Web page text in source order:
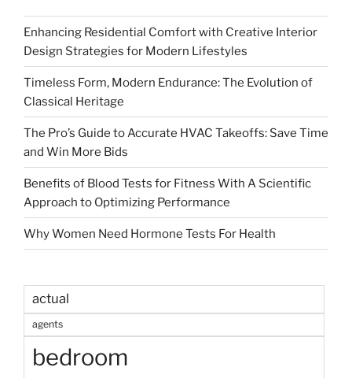
Enhancing Residential Comfort with Creative Interior
Design Strategies for Modern Lifestyles
Timeless Form, Modern Endurance: The Evolution of
Classical Heritage
The Pro’s Guide to Accurate HVAC Takeoffs: Save Time
and Win More Bids
Benefits of Blood Tests for Fitness With A Scientific
Approach to Optimizing Performance
Why Women Need Hormone Tests For Health
actual
agents
bedroom